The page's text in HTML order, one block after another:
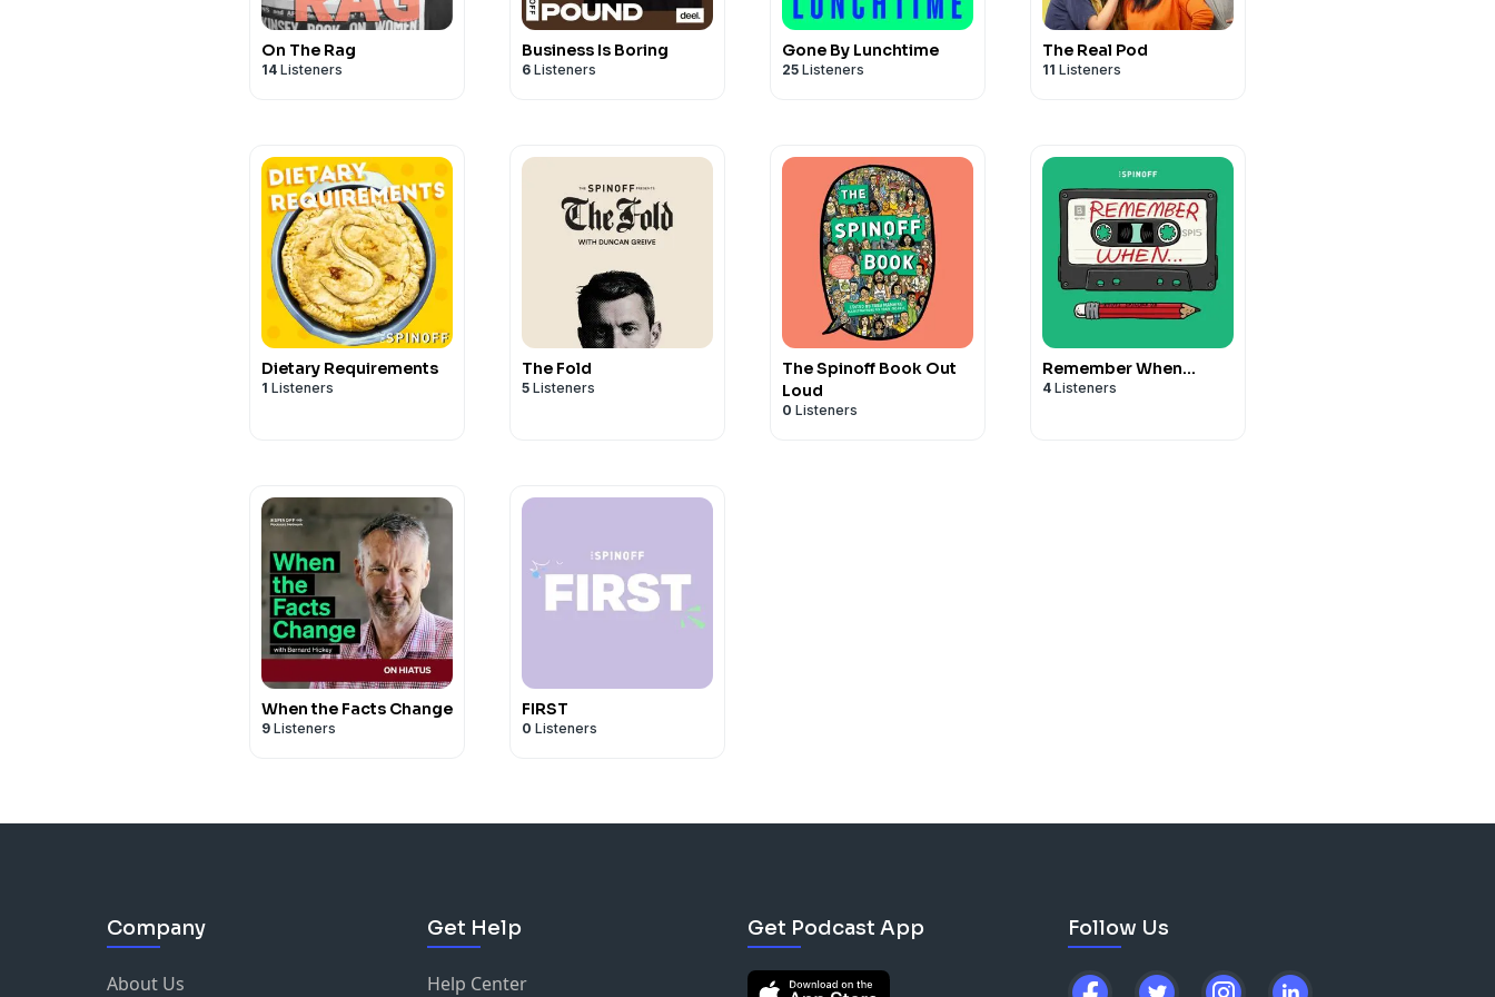
On The Rag
14 Listeners
Business Is Boring
6 Listeners
Gone By Lunchtime
25 Listeners
The Real Pod
11 Listeners
Dietary Requirements
1 Listeners
The Fold
5 Listeners
The Spinoff Book Out
Loud
0 Listeners
Remember When…
4 Listeners
When the Facts Change
9 Listeners
FIRST
0 Listeners
Company
About Us
Get Help
Help Center
Get Podcast App Follow Us